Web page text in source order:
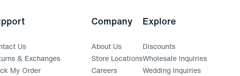
Us
& Exchanges
My Order(opens in a new window)
Company
About Us
Store Locations
Careers
Explore
Discounts
Wholesale Inquiries
Wedding Inquiries